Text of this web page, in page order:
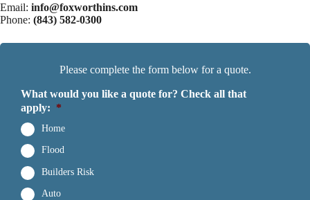
Email: info@foxworthins.com
Phone: (843) 582-0300
Please complete the form below for a quote.
What would you like a quote for? Check all that
apply: *
Home
Flood
Builders Risk
Auto